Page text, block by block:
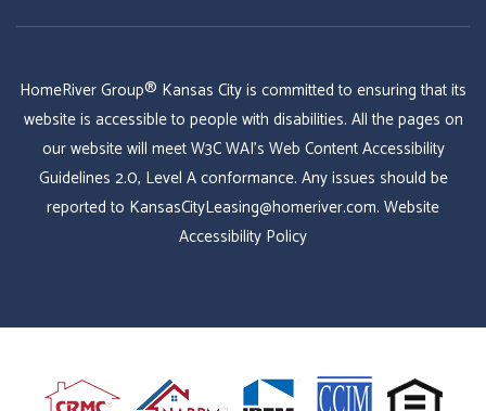
HomeRiver Group® Kansas City is committed to ensuring that its
website is accessible to people with disabilities. All the pages on
our website will meet W3C WAI's Web Content Accessibility
Guidelines 2.0, Level A conformance. Any issues should be
reported to KansasCityLeasing@homeriver.com. Website
Accessibility Policy